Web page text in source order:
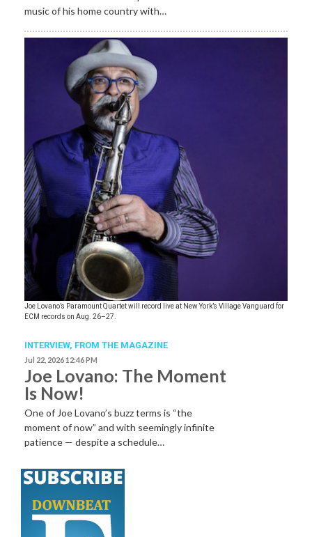
music of his home country with…
Joe Lovano’s Paramount Quartet will record live at New York’s Village Vanguard for
ECM records on Aug. 26–27.
INTERVIEW, FROM THE MAGAZINE
Jul 22, 2026 12:46 PM
Joe Lovano: The Moment
Is Now!
One of Joe Lovano’s buzz terms is “the
moment of now” and with seemingly infinite
patience — despite a schedule…